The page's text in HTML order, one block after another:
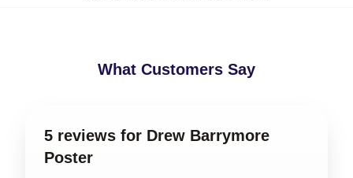
What Customers Say
5 reviews for Drew Barrymore
Poster